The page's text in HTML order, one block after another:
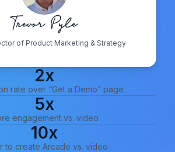
of Product Marketing & Strategy
2x
rate over “Get a Demo” page
5x
engagement vs. video
10x
to create Arcade vs. video